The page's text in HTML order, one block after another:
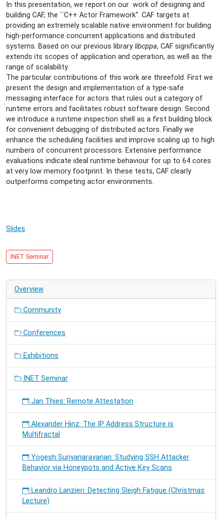
Framework
2014-
10-
16T16:45:00+02:00
2014-
10-
16T18:00:00+02:00
CAF
-
The
C++
Actor
Framework
for
Scalable
and
Resource-
efficient
In this presentation, we report on our work of designing and
building CAF, the ``C++ Actor Framework''. CAF targets at
providing an extremely scalable native environment for building
high-performance concurrent applications and distributed
systems. Based on our previous library libcppa, CAF significantly
extends its scopes of application and operation, as well as the
range of scalability.
The particular contributions of this work are threefold. First we
present the design and implementation of a type-safe
messaging interface for actors that rules out a category of
runtime errors and facilitates robust software design. Second
we introduce a runtime inspection shell as a first building block
for convenient debugging of distributed actors. Finally we
enhance the scheduling facilities and improve scaling up to high
numbers of concurrent processors. Extensive performance
evaluations indicate ideal runtime behaviour for up to 64 cores
at very low memory footprint. In these tests, CAF clearly
outperforms competing actor environments.
Slides
INET Seminar
Overview
Community
Conferences
Exhibitions
INET Seminar
Jan Thies: Remote Attestation
Alexander Hinz: The IP Address Structure is
Multifractal
Yogesh Suriyanarayanan: Studying SSH Attacker
Behavior via Honeypots and Active Key Scans
Leandro Lanzieri: Detecting Sleigh Fatigue (Christmas
Lecture)